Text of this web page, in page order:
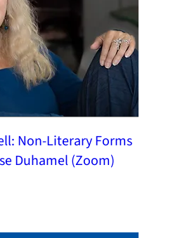
Non-Literary Forms
Duhamel (Zoom)